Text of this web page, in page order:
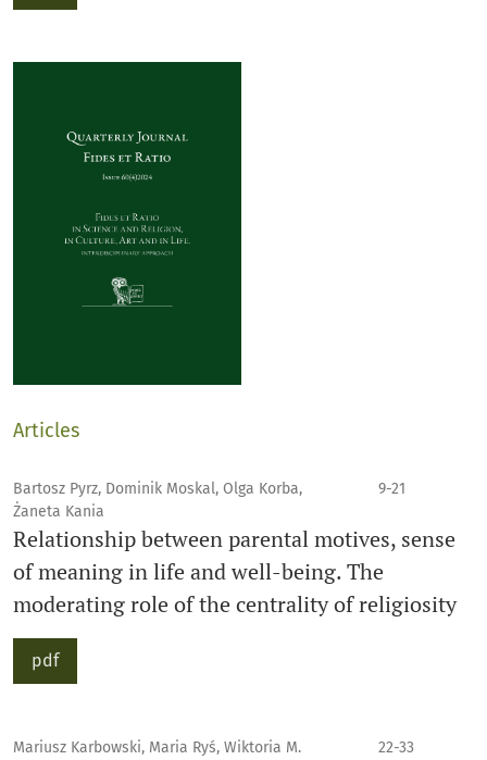
Articles
Bartosz Pyrz, Dominik Moskal, Olga Korba,
Żaneta Kania
9-21
Relationship between parental motives, sense
of meaning in life and well-being. The
moderating role of the centrality of religiosity
pdf
Mariusz Karbowski, Maria Ryś, Wiktoria M.
22-33